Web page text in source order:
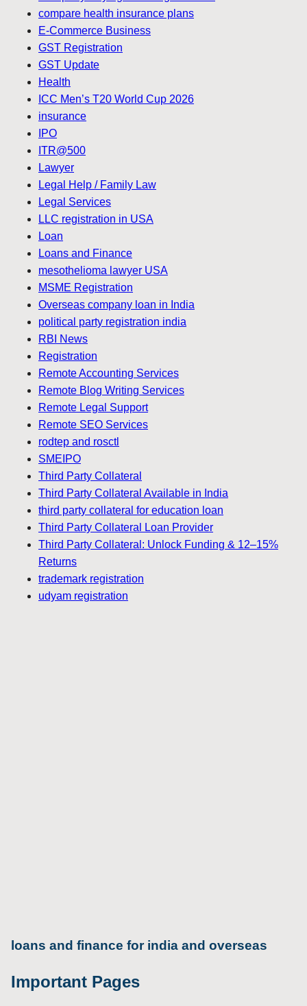
compare health insurance plans
E-Commerce Business
GST Registration
GST Update
Health
ICC Men’s T20 World Cup 2026
insurance
IPO
ITR@500
Lawyer
Legal Help / Family Law
Legal Services
LLC registration in USA
Loan
Loans and Finance
mesothelioma lawyer USA
MSME Registration
Overseas company loan in India
political party registration india
RBI News
Registration
Remote Accounting Services
Remote Blog Writing Services
Remote Legal Support
Remote SEO Services
rodtep and rosctl
SMEIPO
Third Party Collateral
Third Party Collateral Available in India
third party collateral for education loan
Third Party Collateral Loan Provider
Third Party Collateral: Unlock Funding & 12–15%
Returns
trademark registration
udyam registration
loans and finance for india and overseas
Important Pages